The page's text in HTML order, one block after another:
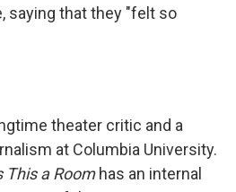
saying that they "felt so
theater critic and a
at Columbia University.
Thisa Roomhas an internal